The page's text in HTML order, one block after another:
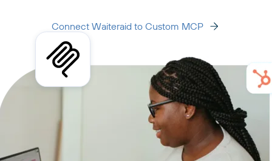
Connect Waiteraid to Custom MCP